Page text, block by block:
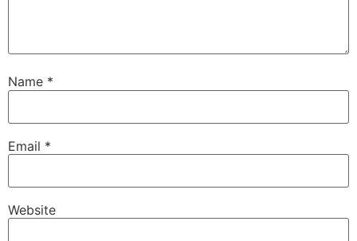
Name *
Email *
Website